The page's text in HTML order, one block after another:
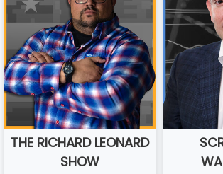
THE RICHARD LEONARD
SHOW